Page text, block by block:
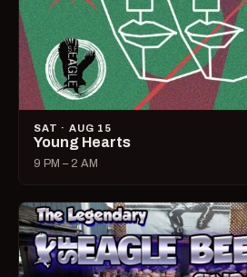
SAT · AUG 15
Young Hearts
9 PM – 2 AM